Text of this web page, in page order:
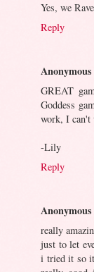
Yes, we
Reply
Anonymous
GREAT
Goddess
work, I
-Lily
Reply
Anonymous
really
just to let
i tried it so